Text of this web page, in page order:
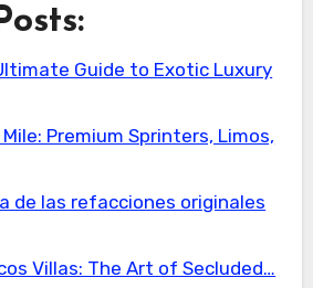
Guide to Exotic Luxury
Premium Sprinters, Limos,
de las refacciones originales
Villas: The Art of Secluded…